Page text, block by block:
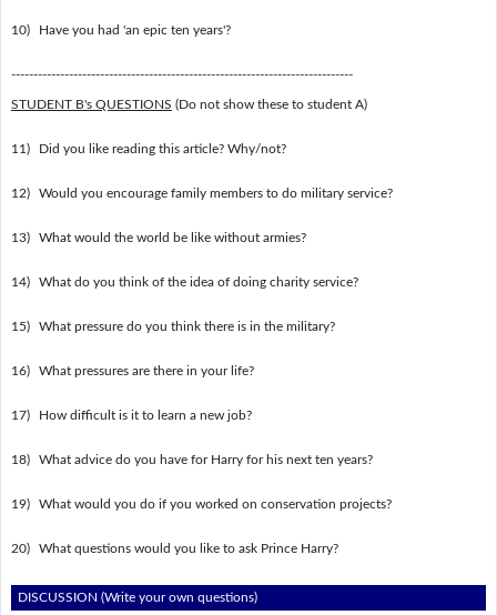
10) Have you had 'an epic ten years'?
-----------------------------------------------------------------------------
STUDENT B's QUESTIONS (Do not show these to student A)
11) Did you like reading this article? Why/not?
12) Would you encourage family members to do military service?
13) What would the world be like without armies?
14) What do you think of the idea of doing charity service?
15) What pressure do you think there is in the military?
16) What pressures are there in your life?
17) How difficult is it to learn a new job?
18) What advice do you have for Harry for his next ten years?
19) What would you do if you worked on conservation projects?
20) What questions would you like to ask Prince Harry?
DISCUSSION (Write your own questions)